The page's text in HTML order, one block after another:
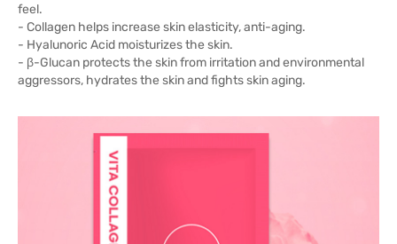
feel.
- Collagen helps increase skin elasticity, anti-aging.
- Hyalunoric Acid moisturizes the skin.
- β-Glucan protects the skin from irritation and environmental
aggressors, hydrates the skin and fights skin aging.